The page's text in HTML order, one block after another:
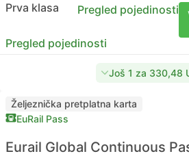
Prva klasa
Pregled pojedinosti
Pregled pojedinosti
Još 1 za 330,48
Željeznička pretplatna karta
EuRail Pass
Eurail Global Continuous